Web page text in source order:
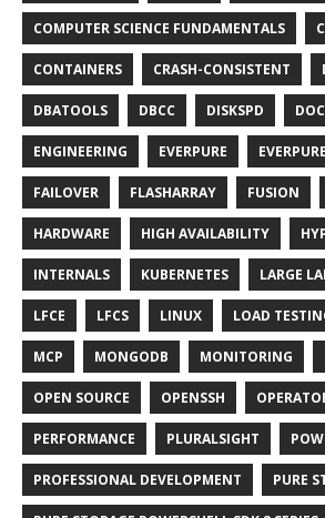
COMPUTER SCIENCE FUNDAMENTALS
CONTAINERS CRASH-CONSISTENT
DBATOOLS DBCC DISKSPD
ENGINEERING EVERPURE
FAILOVER FLASHARRAY FUSION
HARDWARE HIGH AVAILABILITY
INTERNALS KUBERNETES LARGE
LFCE LFCS LINUX LOAD
MCP MONGODB MONITORING
OPEN SOURCE OPENSSH
PERFORMANCE PLURALSIGHT
PROFESSIONAL DEVELOPMENT PURE